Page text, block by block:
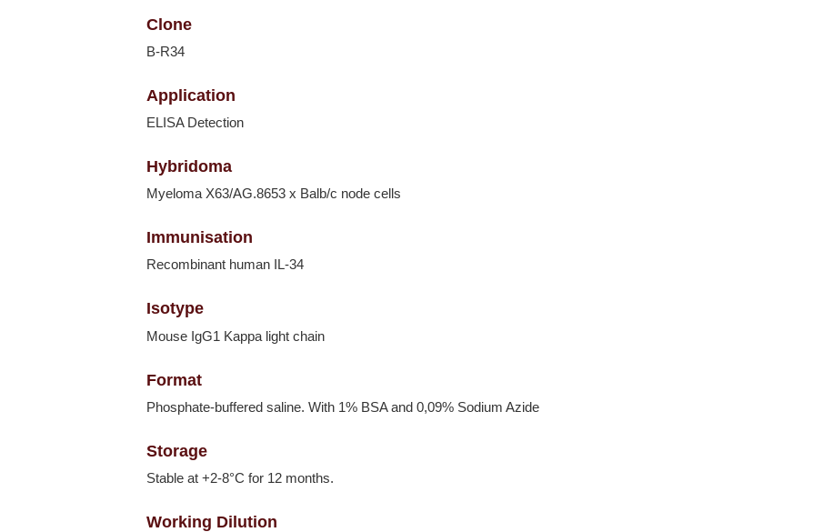
Clone
B-R34
Application
ELISA Detection
Hybridoma
Myeloma X63/AG.8653 x Balb/c node cells
Immunisation
Recombinant human IL-34
Isotype
Mouse IgG1 Kappa light chain
Format
Phosphate-buffered saline. With 1% BSA and 0,09% Sodium Azide
Storage
Stable at +2-8°C for 12 months.
Working Dilution